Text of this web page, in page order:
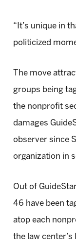
“It’s unique in
politicized
The move
groups being
the nonprofit
damages
observer since
organization in
Out of
46 have been
atop each
the law